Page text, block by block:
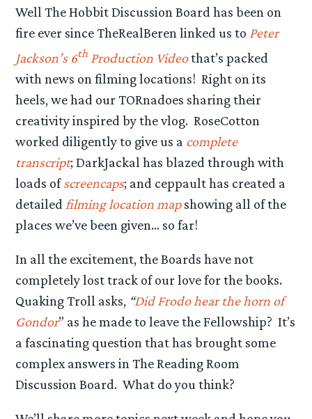
Well The Hobbit Discussion Board has been on
fire ever since TheRealBeren linked us to Peter
Jackson’s 6th Production Videothat’s packed
with news on filming locations! Right on its
heels, we had our TORnadoes sharing their
creativity inspired by the vlog. RoseCotton
worked diligently to give us a complete
transcript; DarkJackal has blazed through with
loads ofscreencaps; and ceppault has created a
detailed filming location mapshowing all of the
places we’ve been given… so far!
In all the excitement, the Boards have not
completely lost track of our love for the books.
Quaking Troll asks, “Did Frodo hear the horn of
Gondor” as he made to leave the Fellowship? It’s
a fascinating question that has brought some
complex answers in The Reading Room
Discussion Board. What do you think?